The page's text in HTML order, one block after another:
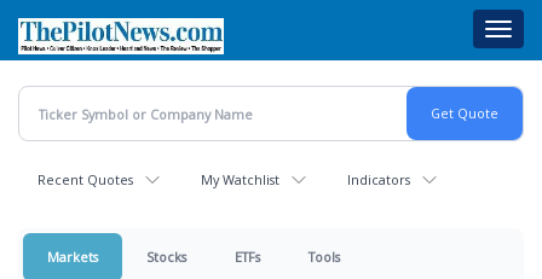
main
content
Recent Quotes My Watchlist Indicators
Markets Stocks ETFs Tools